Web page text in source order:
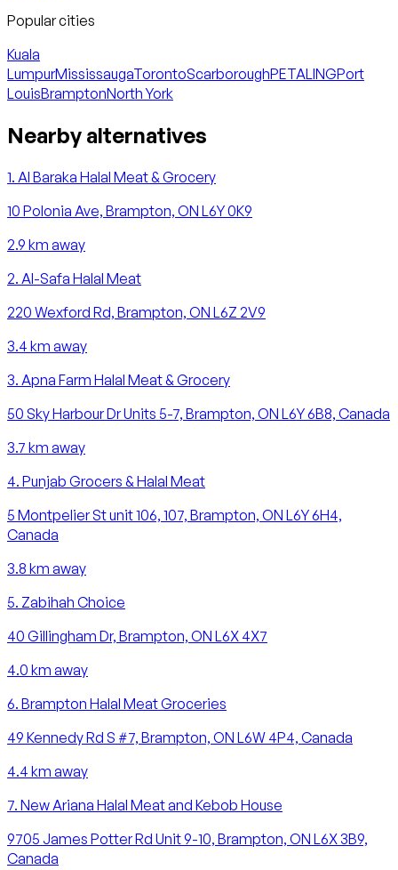
Popular cities
Kuala
LumpurMississaugaTorontoScarboroughPETALINGPort
LouisBramptonNorth York
Nearby alternatives
1. Al Baraka Halal Meat & Grocery
10 Polonia Ave, Brampton, ON L6Y 0K9
2.9 km away
2. Al-Safa Halal Meat
220 Wexford Rd, Brampton, ON L6Z 2V9
3.4 km away
3. Apna Farm Halal Meat & Grocery
50 Sky Harbour Dr Units 5-7, Brampton, ON L6Y 6B8, Canada
3.7 km away
4. Punjab Grocers & Halal Meat
5 Montpelier St unit 106, 107, Brampton, ON L6Y 6H4,
Canada
3.8 km away
5. Zabihah Choice
40 Gillingham Dr, Brampton, ON L6X 4X7
4.0 km away
6. Brampton Halal Meat Groceries
49 Kennedy Rd S #7, Brampton, ON L6W 4P4, Canada
4.4 km away
7. New Ariana Halal Meat and Kebob House
9705 James Potter Rd Unit 9-10, Brampton, ON L6X 3B9,
Canada